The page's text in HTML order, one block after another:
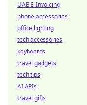
UAE E-Invoicing
phone accessories
office lighting
tech accessories
keyboards
travel gadgets
tech tips
AI APIs
travel gifts